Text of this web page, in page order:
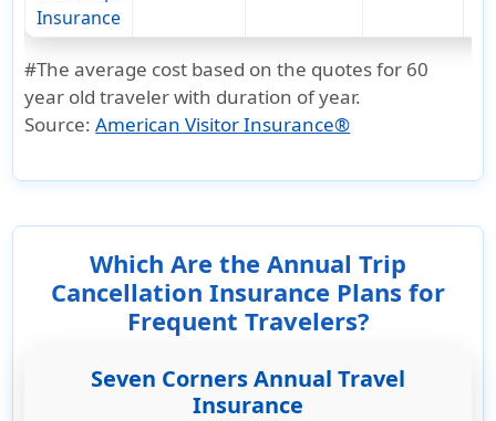
Insurance
#The average cost based on the quotes for 60
year old traveler with duration of year.
Source:American Visitor Insurance®
Which Are the Annual Trip
Cancellation Insurance Plans for
Frequent Travelers?
Seven Corners Annual Travel
Insurance